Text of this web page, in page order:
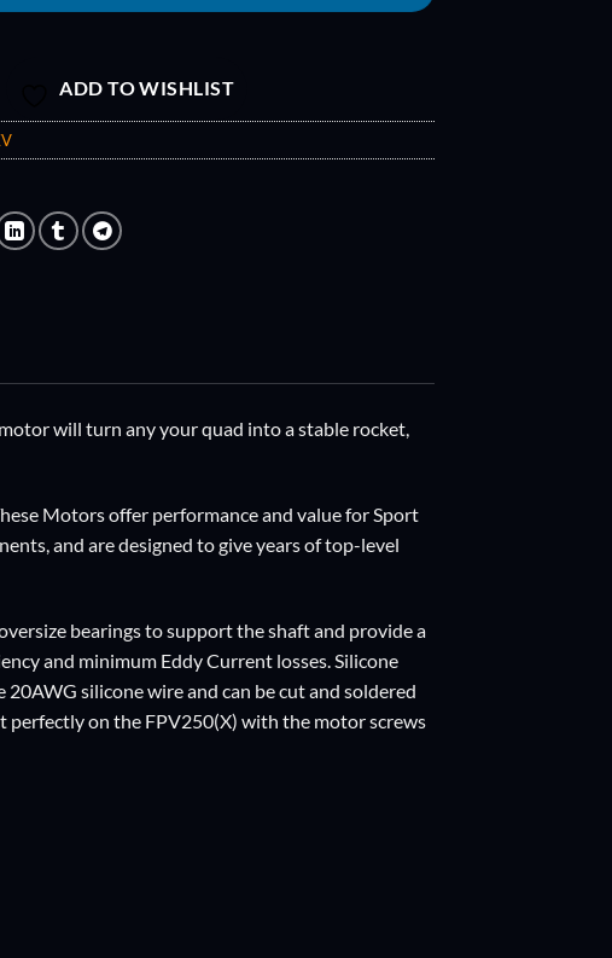
ADD TO WISHLIST
will turn any your quad into a stable rocket,
Motors offer performance and value for Sport
and are designed to give years of top-level
bearings to support the shaft and provide a
and minimum Eddy Current losses. Silicone
silicone wire and can be cut and soldered
on the FPV250(X) with the motor screws